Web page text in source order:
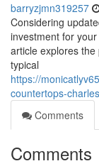
barryzjmn319257
Considering
investment for
article explores
typical
https://
countertops-
Comments
Comments